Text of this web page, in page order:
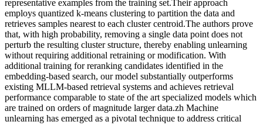
representative examples from the training set.Their approach
employs quantized k-means clustering to partition the data and
retrieves samples nearest to each cluster centroid.The authors prove
that, with high probability, removing a single data point does not
perturb the resulting cluster structure, thereby enabling unlearning
without requiring additional retraining or modification. With
additional training for reranking candidates identified in the
embedding-based search, our model substantially outperforms
existing MLLM-based retrieval systems and achieves retrieval
performance comparable to state of the art specialized models which
are trained on orders of magnitude larger data.zh Machine
unlearning has emerged as a pivotal technique to address critical